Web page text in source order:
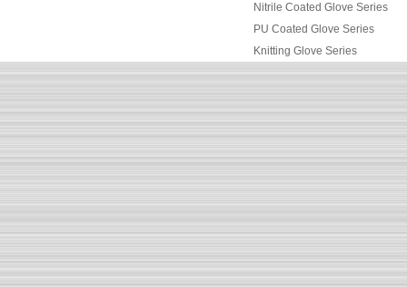
Nitrile Coated Glove Series
PU Coated Glove Series
Knitting Glove Series